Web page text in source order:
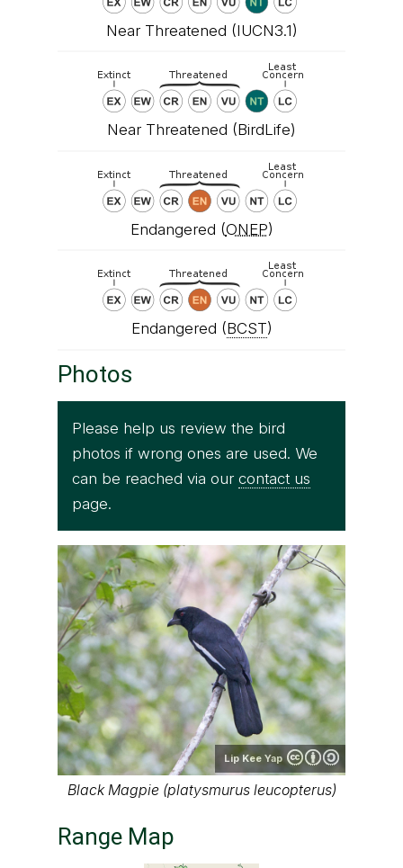
Near Threatened (IUCN3.1)
Near Threatened (BirdLife)
Endangered (ONEP)
Endangered (BCST)
Photos
Please help us review the bird
photos if wrong ones are used. We
can be reached via our contact us
page.
Lip Kee Yap
Black Magpie (platysmurus leucopterus)
Range Map